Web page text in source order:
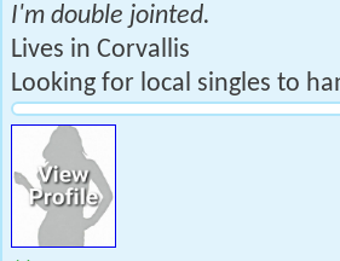
I'm double jointed.
Lives in Corvallis
Looking for local singles to